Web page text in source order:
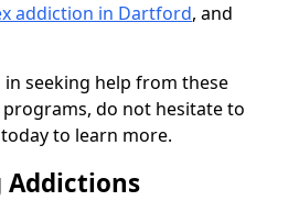
addiction in Dartford, and
seeking help from these
do not hesitate to
to learn more.
Addictions